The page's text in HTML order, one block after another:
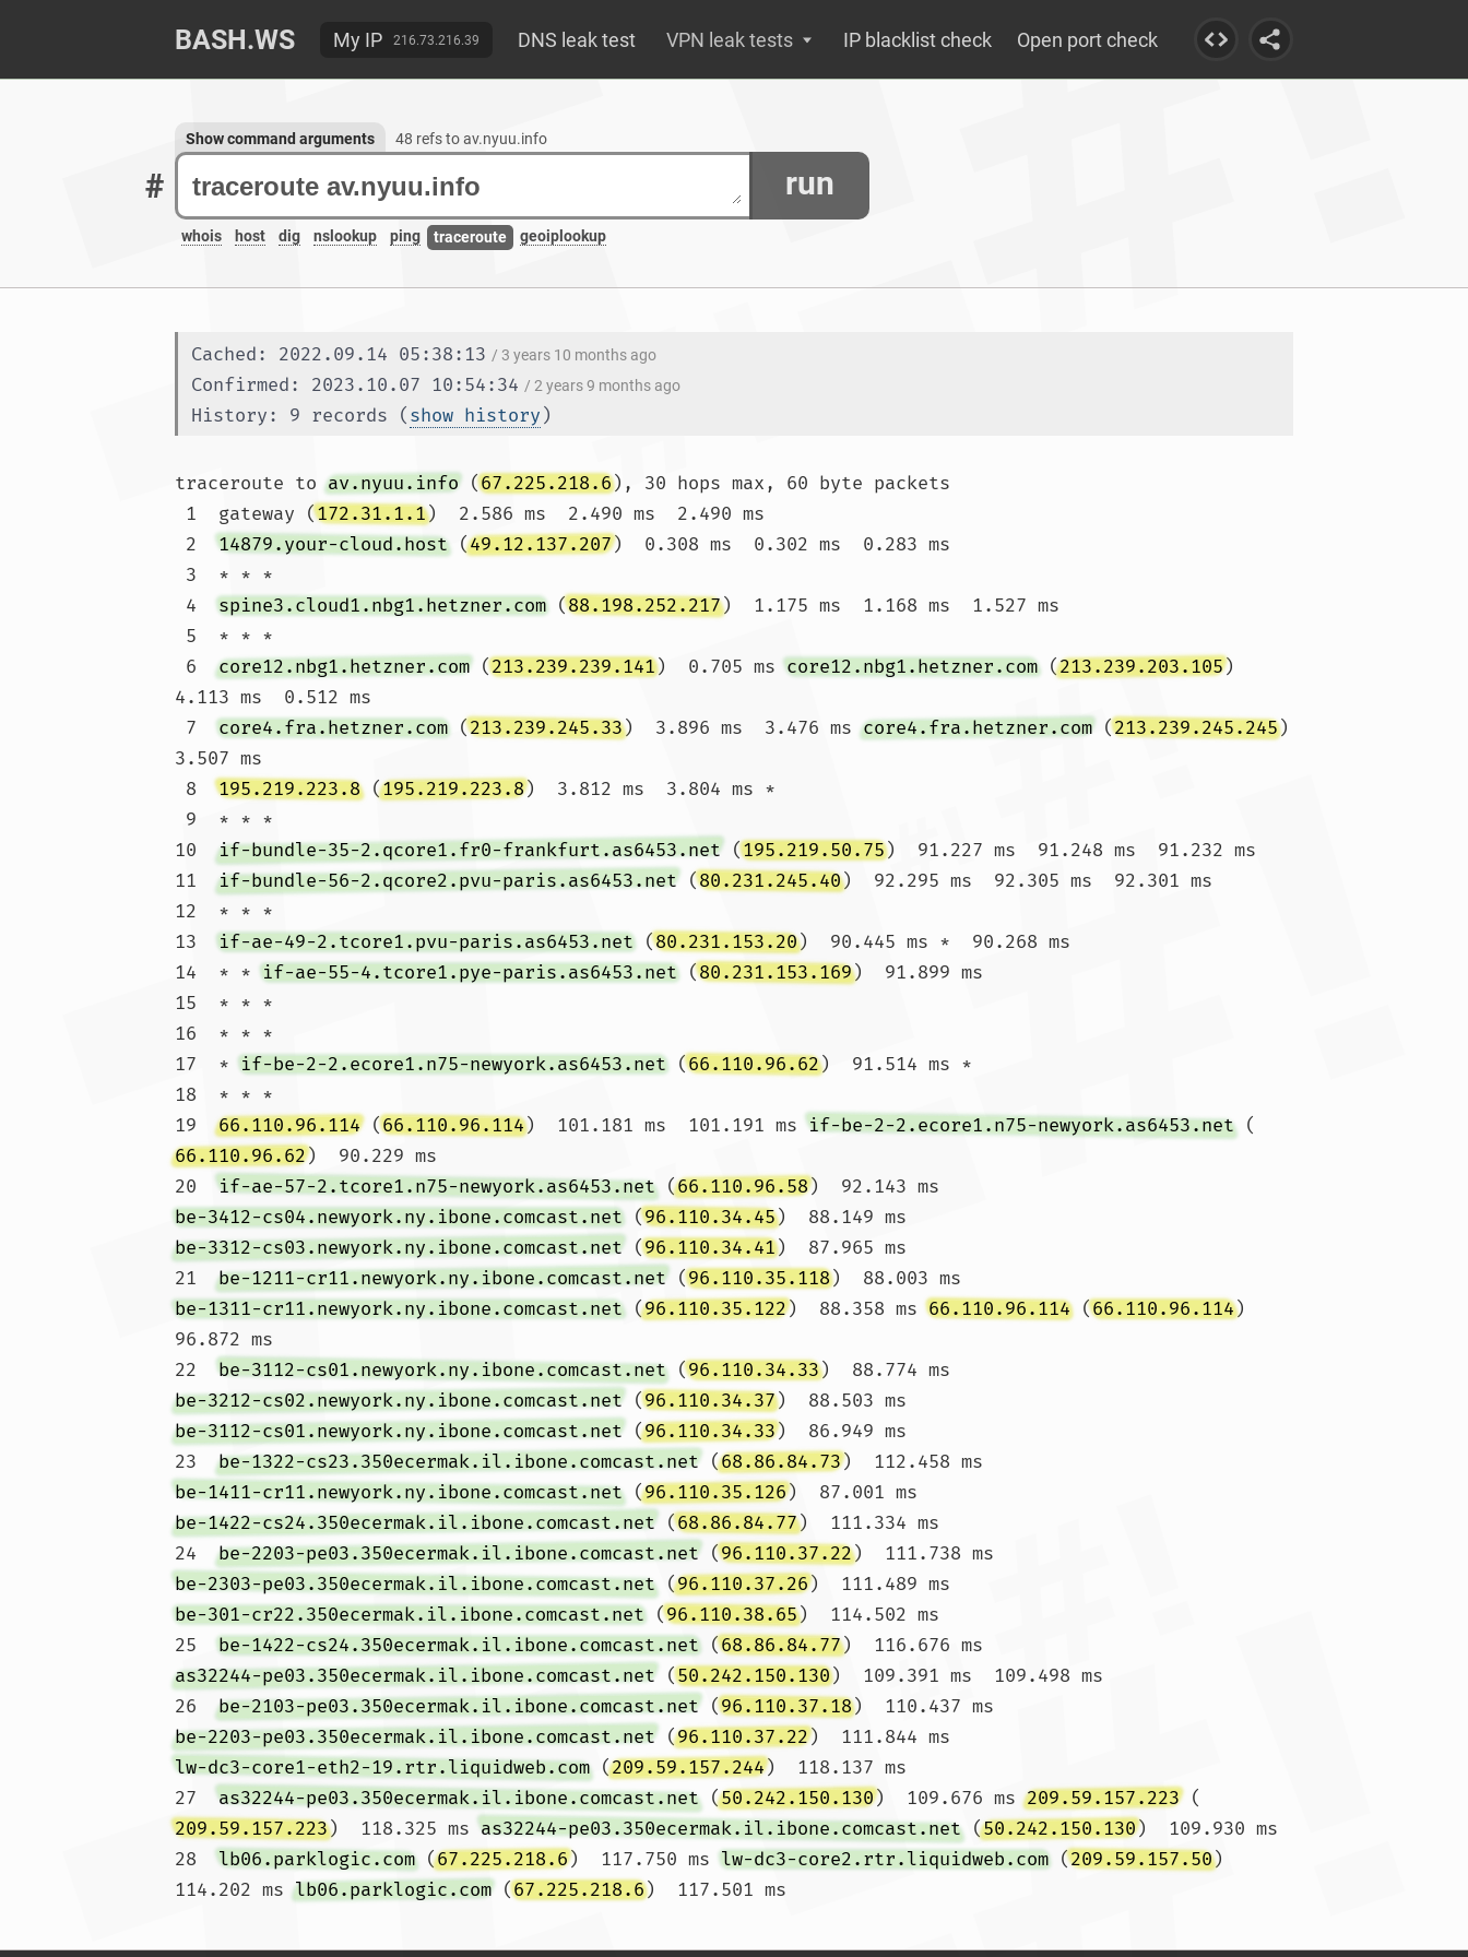
BASH.WS My IP 216.73.216.39 DNS leak test VPN leak tests IP blacklist check Open port check
# run
whois host dig nslookup ping traceroute geoiplookup
Show command arguments 48 refs to av.nyuu.info
Cached: 2022.09.14 05:38:13 / 3 years 10 months ago
Confirmed: 2023.10.07 10:54:34 / 2 years 9 months ago
History: 9 records (show history )
traceroute to av.nyuu.info (67.225.218.6), 30 hops max, 60 byte packets
1  gateway (172.31.1.1)  2.586 ms  2.490 ms  2.490 ms
2 14879.your-cloud.host (49.12.137.207)  0.308 ms  0.302 ms  0.283 ms
4 spine3.cloud1.nbg1.hetzner.com (88.198.252.217)  1.175 ms  1.168 ms  1.527 ms
6 core12.nbg1.hetzner.com (213.239.239.141)  0.705 ms core12.nbg1.hetzner.com (213.239.203.105)
4.113 ms  0.512 ms
7 core4.fra.hetzner.com (213.239.245.33)  3.896 ms  3.476 ms core4.fra.hetzner.com (213.239.245.245)
3.507 ms
8 195.219.223.8 (195.219.223.8)  3.812 ms  3.804 ms *
10 if-bundle-35-2.qcore1.fr0-frankfurt.as6453.net (195.219.50.75)  91.227 ms  91.248 ms  91.232 ms
11 if-bundle-56-2.qcore2.pvu-paris.as6453.net (80.231.245.40)  92.295 ms  92.305 ms  92.301 ms
12  * * *
13 if-ae-49-2.tcore1.pvu-paris.as6453.net (80.231.153.20)  90.445 ms *  90.268 ms
14  * * if-ae-55-4.tcore1.pye-paris.as6453.net (80.231.153.169)  91.899 ms
15  * * *
16  * * *
17  * if-be-2-2.ecore1.n75-newyork.as6453.net (66.110.96.62)  91.514 ms *
18  * * *
19 66.110.96.114 (66.110.96.114)  101.181 ms  101.191 ms if-be-2-2.ecore1.n75-newyork.as6453.net (
66.110.96.62)  90.229 ms
20 if-ae-57-2.tcore1.n75-newyork.as6453.net (66.110.96.58)  92.143 ms
be-3412-cs04.newyork.ny.ibone.comcast.net (96.110.34.45)  88.149 ms
be-3312-cs03.newyork.ny.ibone.comcast.net (96.110.34.41)  87.965 ms
21 be-1211-cr11.newyork.ny.ibone.comcast.net (96.110.35.118)  88.003 ms
be-1311-cr11.newyork.ny.ibone.comcast.net (96.110.35.122)  88.358 ms 66.110.96.114 (66.110.96.114)
96.872 ms
22 be-3112-cs01.newyork.ny.ibone.comcast.net (96.110.34.33)  88.774 ms
be-3212-cs02.newyork.ny.ibone.comcast.net (96.110.34.37)  88.503 ms
be-3112-cs01.newyork.ny.ibone.comcast.net (96.110.34.33)  86.949 ms
23 be-1322-cs23.350ecermak.il.ibone.comcast.net (68.86.84.73)  112.458 ms
be-1411-cr11.newyork.ny.ibone.comcast.net (96.110.35.126)  87.001 ms
be-1422-cs24.350ecermak.il.ibone.comcast.net (68.86.84.77)  111.334 ms
24 be-2203-pe03.350ecermak.il.ibone.comcast.net (96.110.37.22)  111.738 ms
be-2303-pe03.350ecermak.il.ibone.comcast.net (96.110.37.26)  111.489 ms
be-301-cr22.350ecermak.il.ibone.comcast.net (96.110.38.65)  114.502 ms
25 be-1422-cs24.350ecermak.il.ibone.comcast.net (68.86.84.77)  116.676 ms
as32244-pe03.350ecermak.il.ibone.comcast.net (50.242.150.130)  109.391 ms  109.498 ms
26 be-2103-pe03.350ecermak.il.ibone.comcast.net (96.110.37.18)  110.437 ms
be-2203-pe03.350ecermak.il.ibone.comcast.net (96.110.37.22)  111.844 ms
lw-dc3-core1-eth2-19.rtr.liquidweb.com (209.59.157.244)  118.137 ms
27 as32244-pe03.350ecermak.il.ibone.comcast.net (50.242.150.130)  109.676 ms 209.59.157.223 (
209.59.157.223)  118.325 ms as32244-pe03.350ecermak.il.ibone.comcast.net (50.242.150.130)  109.930 ms
28 lb06.parklogic.com (67.225.218.6)  117.750 ms lw-dc3-core2.rtr.liquidweb.com (209.59.157.50)
114.202 ms lb06.parklogic.com (67.225.218.6